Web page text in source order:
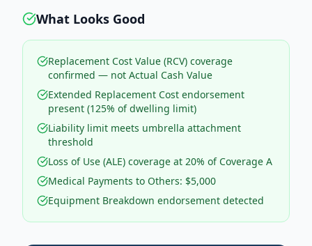
What Looks Good
Replacement Cost Value (RCV) coverage
confirmed — not Actual Cash Value
Extended Replacement Cost endorsement
present (125% of dwelling limit)
Liability limit meets umbrella attachment
threshold
Loss of Use (ALE) coverage at 20% of Coverage A
Medical Payments to Others: $5,000
Equipment Breakdown endorsement detected